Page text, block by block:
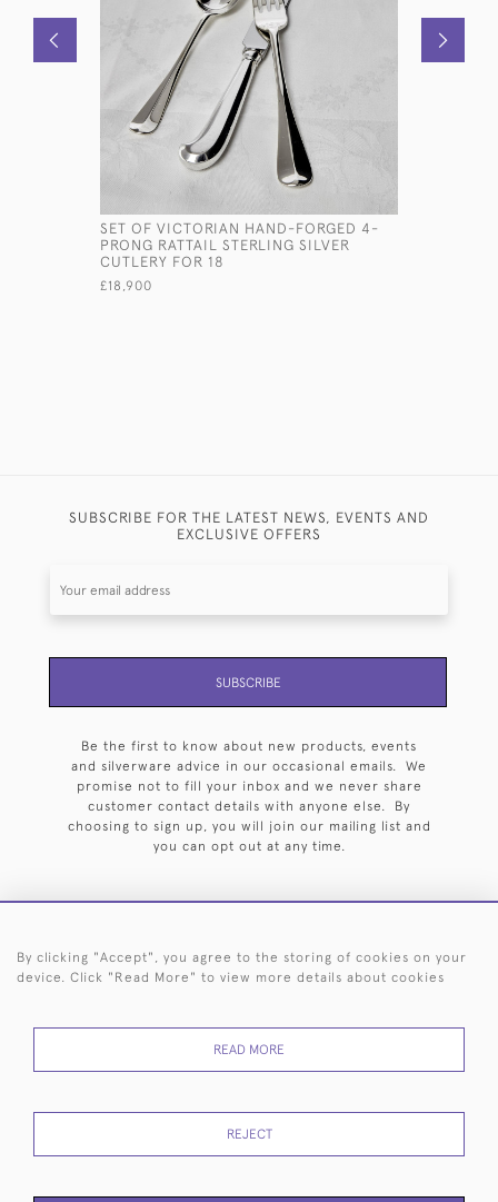
SET OF VICTORIAN HAND-FORGED 4-
PRONG RATTAIL STERLING SILVER
CUTLERY FOR 18
£18,900
SUBSCRIBE FOR THE LATEST NEWS, EVENTS AND
EXCLUSIVE OFFERS
SUBSCRIBE
Be the first to know about new products, events
and silverware advice in our occasional emails. We
promise not to fill your inbox and we never share
customer contact details with anyone else. By
choosing to sign up, you will join our mailing list and
you can opt out at any time.
HOME ARCHIVE EVENTS SEARCH BY SILVERSMITH
RETURNS
POLICY
USE
By clicking "Accept", you agree to the storing of cookies on your
device. Click "Read More" to view more details about cookies
READ MORE
REJECT